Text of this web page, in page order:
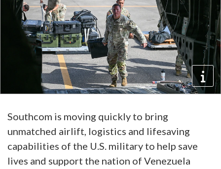
Southcom is moving quickly to bring
unmatched airlift, logistics and lifesaving
capabilities of the U.S. military to help save
lives and support the nation of Venezuela